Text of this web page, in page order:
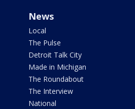
News
Local
The Pulse
Detroit Talk City
Made in Michigan
The Roundabout
The Interview
National